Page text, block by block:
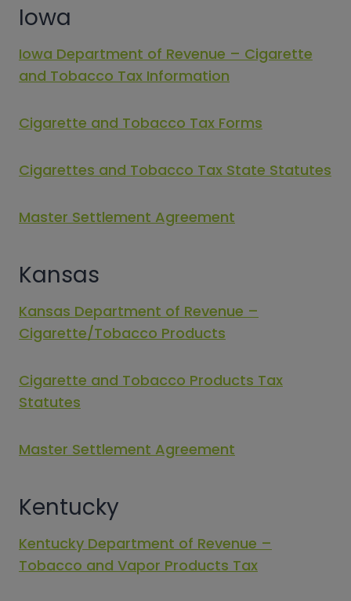
Iowa
Iowa Department of Revenue – Cigarette
and Tobacco Tax Information
Cigarette and Tobacco Tax Forms
Cigarettes and Tobacco Tax State Statutes
Master Settlement Agreement
Kansas
Kansas Department of Revenue –
Cigarette/Tobacco Products
Cigarette and Tobacco Products Tax
Statutes
Master Settlement Agreement
Kentucky
Kentucky Department of Revenue –
Tobacco and Vapor Products Tax